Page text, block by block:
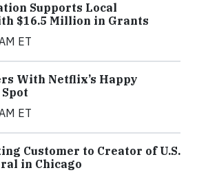
Supports Local
$16.5 Million in Grants
ET
With Netflix’s Happy
ET
Customer to Creator of U.S.
in Chicago